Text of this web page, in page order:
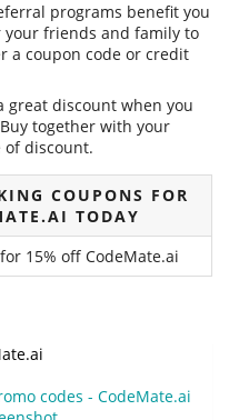
programs benefit you
your friends and family to
a coupon code or credit
great discount when you
together with your
discount.
COUPONS FOR
TODAY
15% off CodeMate.ai